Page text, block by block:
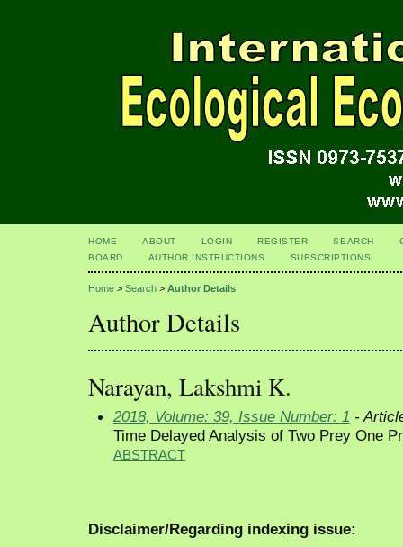
HOME ABOUT LOGIN REGISTER SEARCH
BOARD
AUTHOR INSTRUCTIONS SUBSCRIPTIONS
Home > Search > Author Details
Author Details
Narayan, Lakshmi K.
2018, Volume: 39, Issue Number: 1 -
Time Delayed Analysis of Two Prey One
ABSTRACT
Disclaimer/Regarding indexing issue: